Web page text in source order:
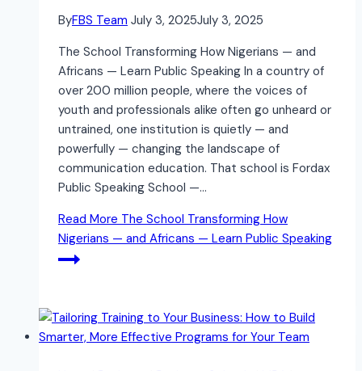
ByFBS Team July 3, 2025July 3, 2025
The School Transforming How Nigerians — and
Africans — Learn Public Speaking In a country of
over 200 million people, where the voices of
youth and professionals alike often go unheard or
untrained, one institution is quietly — and
powerfully — changing the landscape of
communication education. That school is Fordax
Public Speaking School —…
Read More The School Transforming How
Nigerians — and Africans — Learn Public Speaking